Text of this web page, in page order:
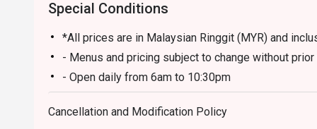
Special Conditions
*All prices are in Malaysian Ringgit (MYR) and
- Menus and pricing subject to change without prior
- Open daily from 6am to 10:30pm
- Lunch 12pm to 2:30pm, Dinner 6:30pm to 10:30pm
- Children aged 5 years and below eat free
Cancellation and Modification Policy